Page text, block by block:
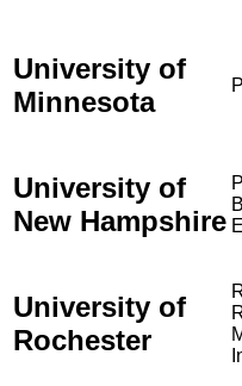
University of
Minnesota
University of
New Hampshire
University of
Rochester